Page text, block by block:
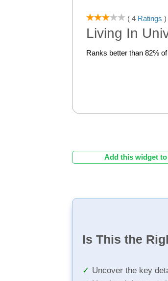
( 4 Ratings )
Living In
Ranks better than 82%
Add this widget
Is This the
Uncover the key